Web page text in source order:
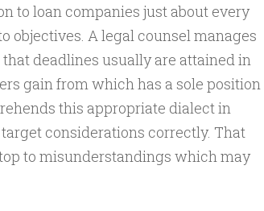
to loan companies just about every
objectives. A legal counsel manages
deadlines usually are attained in
gain from which has a sole position
this appropriate dialect in
considerations correctly. That
to misunderstandings which may